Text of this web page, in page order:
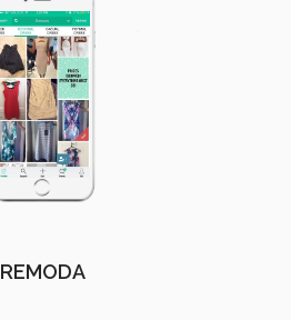
REMODA